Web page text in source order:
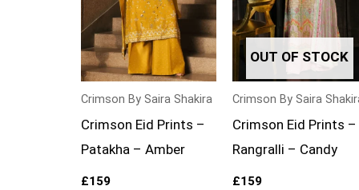
Crimson By Saira Shakira
Crimson Eid Prints –
Patakha – Amber
£159
OUT OF STOCK
Crimson By Saira
Crimson Eid Prints –
Rangralli – Candy
£159